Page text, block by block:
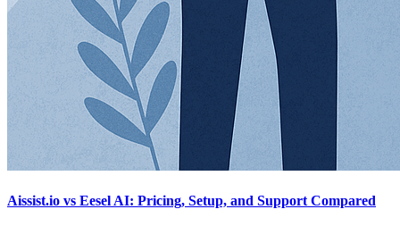
Aissist.io vs Eesel AI: Pricing, Setup, and Support Compared